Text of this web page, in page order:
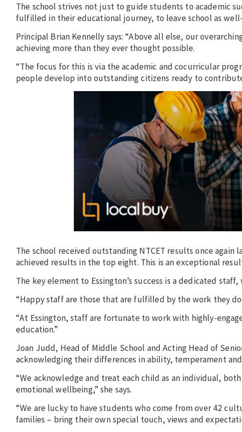
The school strives not just to guide students to academic
fulfilled in their educational journey, to leave school as
Principal Brian Kennelly says: “Above all else, our
achieving more than they ever thought possible.
“The focus for this is via the academic and cocurricular
people develop into outstanding citizens ready to
The school received outstanding NTCET results once
achieved results in the top eight. This is an exceptional
The key element to Essington’s success is a dedicated
“Happy staff are those that are fulfilled by the work they
“At Essington, staff are fortunate to work with highly-
education.”
Joan Judd, Head of Middle School and Acting Head of
acknowledging their differences in ability, temperament
“We acknowledge and treat each child as an individual,
emotional wellbeing,” she says.
“We are lucky to have students who come from over 42
families – bring their own special touch, views and